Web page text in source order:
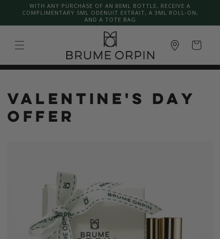
Skip to
content
WITH ANY PURCHASE OF AN 80ML BOTTLE, RECEIVE A
COMPLIMENTARY 5ML ODENUIT EXTRAIT, A 3ML ROLL-ON,
AND A TOTE BAG
Cart
VALENTINE'S DAY
OFFER